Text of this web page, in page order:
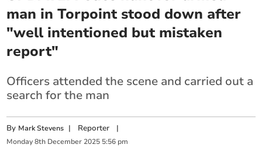
man in Torpoint stood down after
"well intentioned but mistaken
report"
Officers attended the scene and carried out a
search for the man
By Mark Stevens | Reporter |
Monday 8th December 2025 5:56 pm